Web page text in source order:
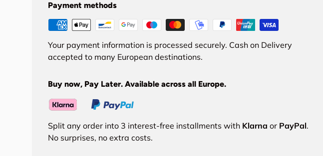
Payment methods
Your payment information is processed securely. Cash on Delivery
accepted to many European destinations.
Buy now, Pay Later. Available across all Europe.
Split any order into 3 interest-free installments with Klarna or PayPal.
No surprises, no extra costs.